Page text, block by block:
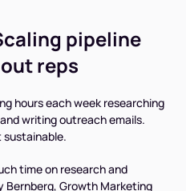
pipeline
reps
hours each week researching
writing outreach emails.
sustainable.
time on research and
Bernberg, Growth Marketing